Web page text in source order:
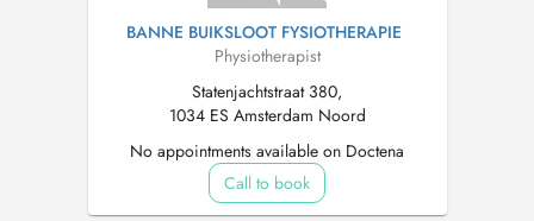
BANNE BUIKSLOOT FYSIOTHERAPIE
Physiotherapist
Statenjachtstraat 380,
1034 ES Amsterdam Noord
No appointments available on Doctena
Call to book